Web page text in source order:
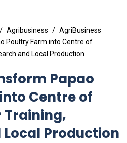
Agribusiness
AgriBusiness
Poultry Farm into Centre of
and Local Production
Papao
Centre of
Training,
Local Production